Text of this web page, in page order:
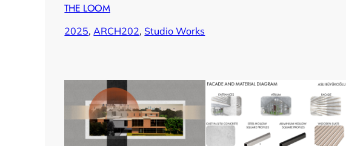
THE LOOM
2025, ARCH202, Studio Works